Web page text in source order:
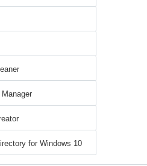
for Windows 10